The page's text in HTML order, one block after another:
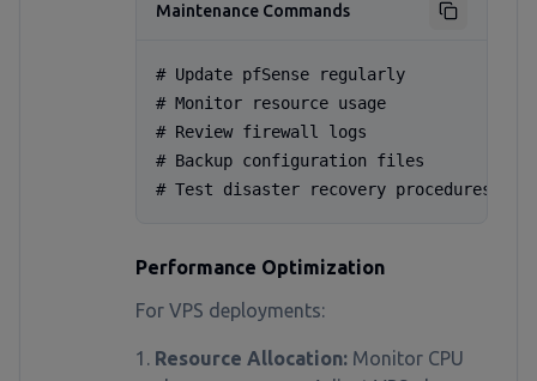
Maintenance Commands
# Update pfSense regularly
# Monitor resource usage
# Review firewall logs
# Backup configuration files
# Test disaster recovery procedures
Performance Optimization
For VPS deployments:
Resource Allocation: Monitor CPU